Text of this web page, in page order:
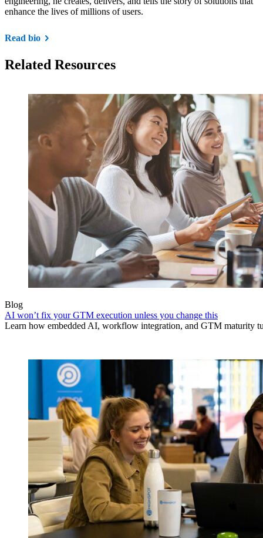
enhance the lives of millions of users.
Read bio
Related Resources
Blog
AI won’t fix your GTM execution unless you change this
Learn how embedded AI, workflow integration, and GTM maturity